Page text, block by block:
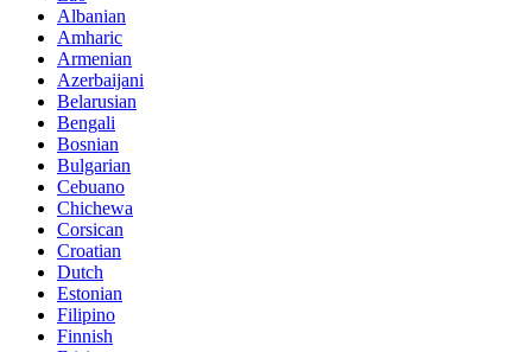
Albanian
Amharic
Armenian
Azerbaijani
Belarusian
Bengali
Bosnian
Bulgarian
Cebuano
Chichewa
Corsican
Croatian
Dutch
Estonian
Filipino
Finnish